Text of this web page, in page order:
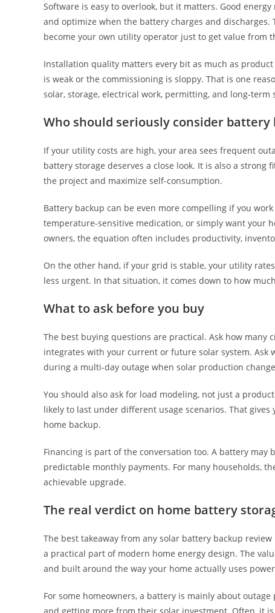
Software is easy to overlook, but it matters. Good
and optimize when the battery charges and
become your own utility operator just to get value from
Installation quality matters every bit as much as
is weak or the commissioning is sloppy. That is one
solar, storage, electrical work, permitting, and long-term
Who should seriously consider battery
If your utility costs are high, your area sees frequent
battery storage deserves a close look. It is also a
the project and maximize self-consumption.
Battery backup can be even more compelling if you
temperature-sensitive medication, or simply want your
owners, the equation often includes productivity,
On the other hand, if your grid is stable, your utility
less urgent. In that situation, it comes down to how
What to ask before you buy
The best buying questions are practical. Ask how
integrates with your current or future solar system. Ask
during a multi-day outage when solar production
You should also ask for load modeling, not just a
likely to last under different usage scenarios. That
home backup.
Financing is part of the conversation too. A battery
predictable monthly payments. For many households,
achievable upgrade.
The real verdict on home battery
The best takeaway from any solar battery backup
a practical part of modern home energy design. The
and built around the way your home actually uses
For some homeowners, a battery is mainly about